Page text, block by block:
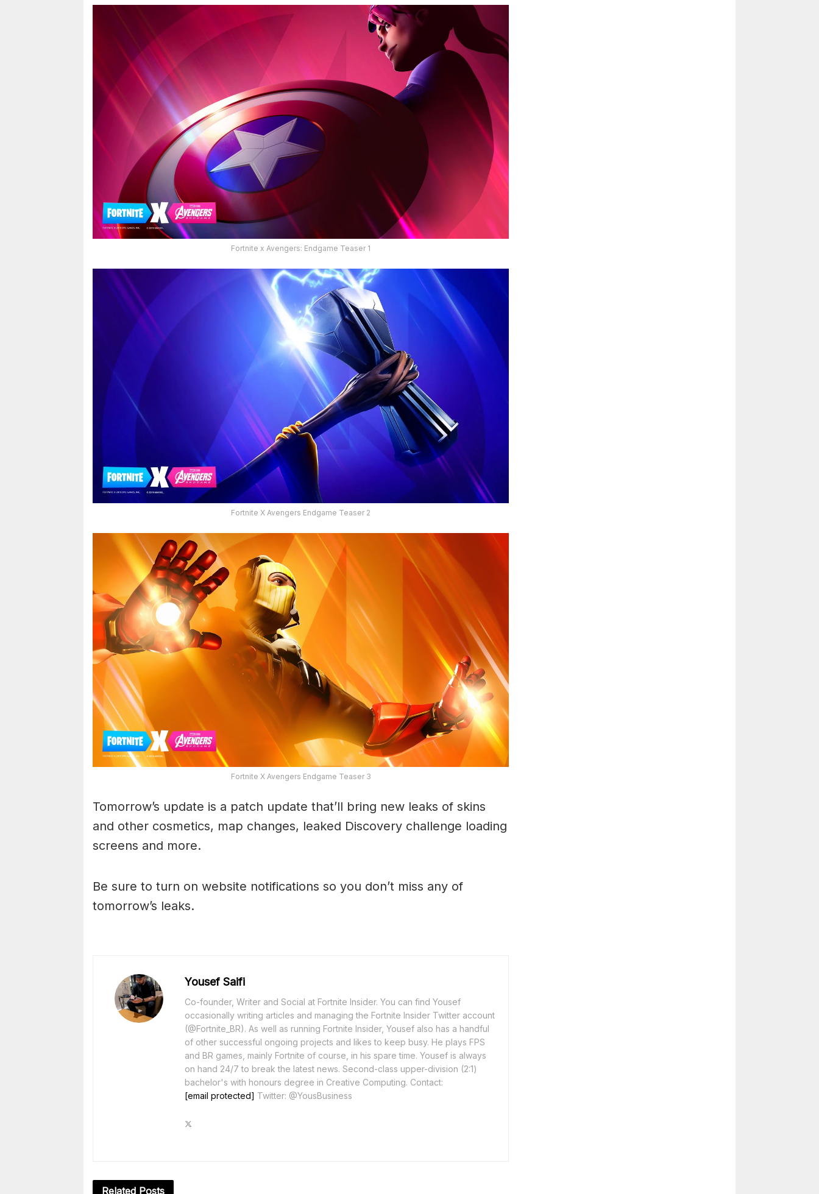
Fortnite x Avengers: Endgame Teaser 1
Fortnite X Avengers Endgame Teaser 2
Fortnite X Avengers Endgame Teaser 3
Tomorrow’s update is a patch update that’ll bring new leaks of skins
and other cosmetics, map changes, leaked Discovery challenge loading
screens and more.
Be sure to turn on website notifications so you don’t miss any of
tomorrow’s leaks.
Yousef Saifi
Co-founder, Writer and Social at Fortnite Insider. You can find Yousef
occasionally writing articles and managing the Fortnite Insider Twitter account
(@Fortnite_BR). As well as running Fortnite Insider, Yousef also has a handful
of other successful ongoing projects and likes to keep busy. He plays FPS
and BR games, mainly Fortnite of course, in his spare time. Yousef is always
on hand 24/7 to break the latest news. Second-class upper-division (2:1)
bachelor's with honours degree in Creative Computing. Contact:
[email protected] Twitter: @YousBusiness
Related Posts